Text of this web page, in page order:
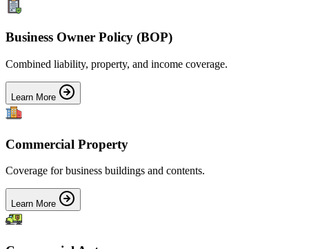
Business Owner Policy (BOP)
Combined liability, property, and income coverage.
Learn More
Commercial Property
Coverage for business buildings and contents.
Learn More